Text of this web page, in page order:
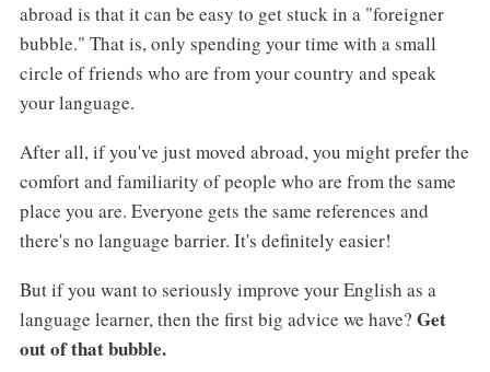
abroad is that it can be easy to get stuck in a "foreigner
bubble." That is, only spending your time with a small
circle of friends who are from your country and speak
your language.
After all, if you've just moved abroad, you might prefer the
comfort and familiarity of people who are from the same
place you are. Everyone gets the same references and
there's no language barrier. It's definitely easier!
But if you want to seriously improve your English as a
language learner, then the first big advice we have? Get
out of that bubble.